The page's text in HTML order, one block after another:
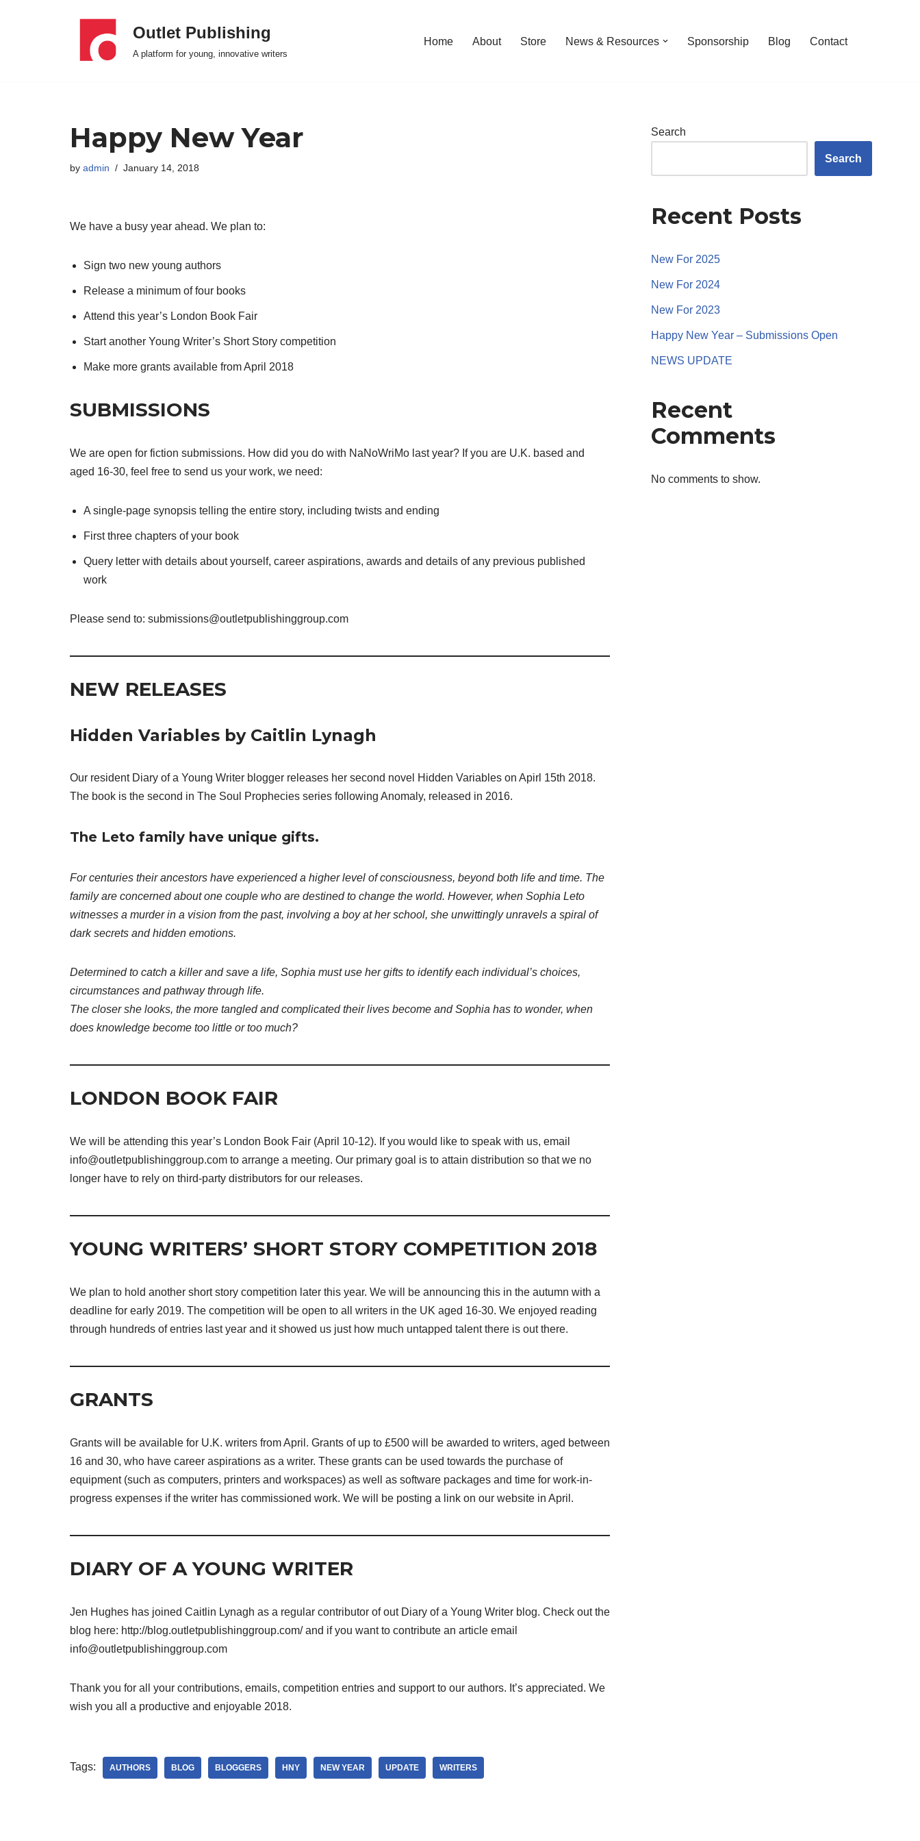
Outlet Publishing
A platform for young, innovative writers
Home About Store News & Resources Sponsorship Blog Contact
Happy New Year
by admin January 14, 2018
We have a busy year ahead. We plan to:
Sign two new young authors
Release a minimum of four books
Attend this year’s London Book Fair
Start another Young Writer’s Short Story competition
Make more grants available from April 2018
SUBMISSIONS
We are open for fiction submissions. How did you do with NaNoWriMo last year? If you are U.K. based and
aged 16-30, feel free to send us your work, we need:
A single-page synopsis telling the entire story, including twists and ending
First three chapters of your book
Query letter with details about yourself, career aspirations, awards and details of any previous published
work
Please send to: submissions@outletpublishinggroup.com
NEW RELEASES
Hidden Variables by Caitlin Lynagh
Our resident Diary of a Young Writer blogger releases her second novel Hidden Variables on Apirl 15th 2018.
The book is the second in The Soul Prophecies series following Anomaly, released in 2016.
The Leto family have unique gifts.
For centuries their ancestors have experienced a higher level of consciousness, beyond both life and time. The
family are concerned about one couple who are destined to change the world. However, when Sophia Leto
witnesses a murder in a vision from the past, involving a boy at her school, she unwittingly unravels a spiral of
dark secrets and hidden emotions.
Determined to catch a killer and save a life, Sophia must use her gifts to identify each individual’s choices,
circumstances and pathway through life.
The closer she looks, the more tangled and complicated their lives become and Sophia has to wonder, when
does knowledge become too little or too much?
LONDON BOOK FAIR
We will be attending this year’s London Book Fair (April 10-12). If you would like to speak with us, email
info@outletpublishinggroup.com to arrange a meeting. Our primary goal is to attain distribution so that we no
longer have to rely on third-party distributors for our releases.
YOUNG WRITERS’ SHORT STORY COMPETITION 2018
We plan to hold another short story competition later this year. We will be announcing this in the autumn with a
deadline for early 2019. The competition will be open to all writers in the UK aged 16-30. We enjoyed reading
through hundreds of entries last year and it showed us just how much untapped talent there is out there.
GRANTS
Grants will be available for U.K. writers from April. Grants of up to £500 will be awarded to writers, aged between
16 and 30, who have career aspirations as a writer. These grants can be used towards the purchase of
equipment (such as computers, printers and workspaces) as well as software packages and time for work-in-
progress expenses if the writer has commissioned work. We will be posting a link on our website in April.
DIARY OF A YOUNG WRITER
Jen Hughes has joined Caitlin Lynagh as a regular contributor of out Diary of a Young Writer blog. Check out the
blog here: http://blog.outletpublishinggroup.com/ and if you want to contribute an article email
info@outletpublishinggroup.com
Thank you for all your contributions, emails, competition entries and support to our authors. It’s appreciated. We
wish you all a productive and enjoyable 2018.
Tags: AUTHORS BLOG BLOGGERS HNY NEW YEAR UPDATE WRITERS
Search
Search
Recent Posts
New For 2025
New For 2024
New For 2023
Happy New Year – Submissions Open
NEWS UPDATE
Recent
Comments
No comments to show.